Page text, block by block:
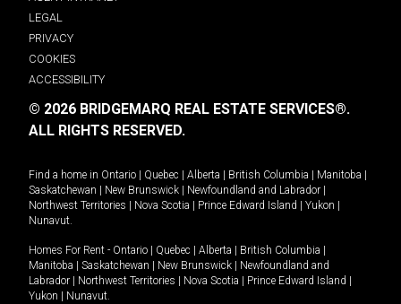
LEGAL
PRIVACY
COOKIES
ACCESSIBILITY
© 2026 BRIDGEMARQ REAL ESTATE SERVICES®.
ALL RIGHTS RESERVED.
Find a home in Ontario Quebec Alberta British Columbia Manitoba
Saskatchewan
New Brunswick Newfoundland and Labrador
Northwest Territories
Nova Scotia Prince Edward Island Yukon
Nunavut.
Homes For Rent - Ontario Quebec Alberta British Columbia
Manitoba
Saskatchewan New Brunswick
Newfoundland and
Labrador
Northwest Territories Nova Scotia Prince Edward Island
Yukon
Nunavut.